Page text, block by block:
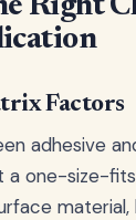
Right
Factors
adhesive
a one-size-